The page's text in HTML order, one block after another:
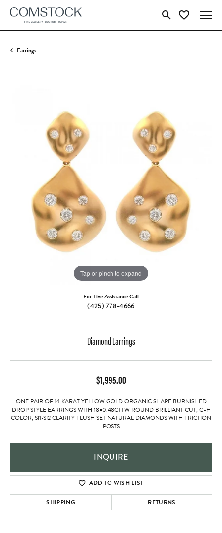
Toggle Search Menu
Toggle My
Earrings
Tap or pinch to expand
For Live Assistance Call
(425) 778-4666
Diamond Earrings
$1,995.00
ONE PAIR OF 14 KARAT YELLOW GOLD ORGANIC SHAPE BURNISHED
DROP STYLE EARRINGS WITH 18=0.48CTTW ROUND BRILLIANT CUT, G-H
COLOR, SI1-SI2 CLARITY FLUSH SET NATURAL DIAMONDS WITH FRICTION
POSTS
INQUIRE
ADD TO WISH LIST
SHIPPING RETURNS